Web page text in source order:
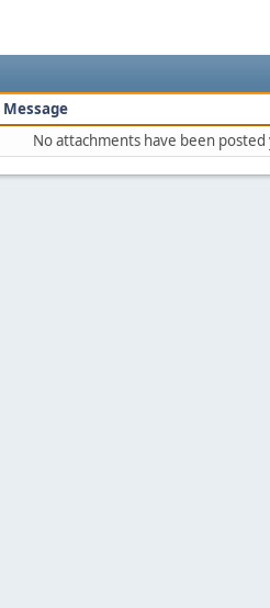
Message
No attachments have been posted